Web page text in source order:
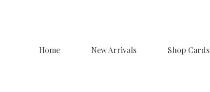
Home New Arrivals Shop Cards